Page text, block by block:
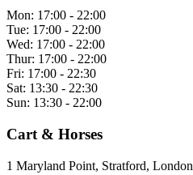
Mon: 17:00 - 22:00
Tue: 17:00 - 22:00
Wed: 17:00 - 22:00
Thur: 17:00 - 22:00
Fri: 17:00 - 22:30
Sat: 13:30 - 22:30
Sun: 13:30 - 22:00
Cart & Horses
1 Maryland Point, Stratford,